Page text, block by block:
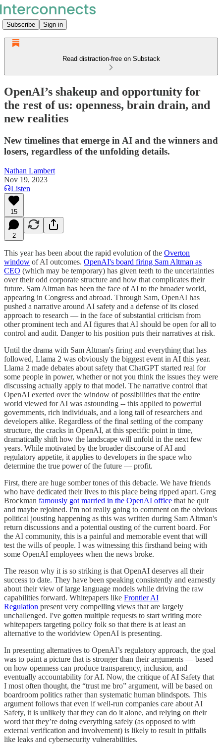
Subscribe Sign in
Read distraction-free on Substack
OpenAI’s shakeup and opportunity for
the rest of us: openness, brain drain, and
new realities
New timelines that emerge in AI and the winners and
losers, regardless of the unfolding details.
Nathan Lambert
Nov 19, 2023
Listen
15
2
This year has been about the rapid evolution of the Overton
window of AI outcomes. OpenAI's board firing Sam Altman as
CEO (which may be temporary) has given teeth to the uncertainties
over their odd corporate structure and how that complicates their
future. Sam Altman has been the face of AI to the broader world,
appearing in Congress and abroad. Through Sam, OpenAI has
pushed a narrative around AI safety and a defense of its closed
approach to research — in the face of substantial criticism from
other prominent tech and AI figures that AI should be open for all to
control and audit. Danger to his position puts their narratives at risk.
Until the drama with Sam Altman's firing and everything that has
followed, Llama 2 was obviously the biggest event in AI this year.
Llama 2 made debates about safety that ChatGPT started real for
some people in power, whether or not you think the issues they were
discussing actually apply to that model. The narrative control that
OpenAI exerted over the window of possibilities that the entire
world viewed for AI was astounding -- this applied to powerful
governments, rich individuals, and a long tail of researchers and
developers alike. Regardless of the final settling of the company
structure, the cracks in OpenAI, at this specific point in time,
dramatically shift how the landscape will unfold in the next few
years. While motivated by the broader discourse of AI and
regulatory appetite, it applies to developers in the space who
determine the true power of the future — profit.
First, there are huge somber tones of this debacle. We have friends
who have dedicated their lives to this place being ripped apart. Greg
Brockman famously got married in the OpenAI office that he quit
and maybe rejoined. I'm not really going to comment on the obvious
political jousting happening as this was written during Sam Altman's
return discussions and a potential ousting of the current board. For
the AI community, this is a painful and memorable event that will
test the wills of people. I was witnessing this firsthand being with
some OpenAI employees when the news broke.
The reason why it is so striking is that OpenAI deserves all their
success to date. They have been speaking consistently and earnestly
about their view of large language models while driving the raw
capabilities forward. Whitepapers like Frontier AI
Regulation present very compelling views that are largely
unchallenged. I've gotten multiple requests to start writing more
whitepapers targeting policy folk so that there is at least an
alternative to the worldview OpenAI is presenting.
In presenting alternatives to OpenAI’s regulatory approach, the goal
was to paint a picture that is stronger than their arguments — based
on how openness can produce transparency, inclusion, and
eventually accountability for AI. Now, the critique of AI Safety that
I most often thought, the “trust me bro” argument, will be based on
boardroom politics rather than systematic human blindspots. This
argument follows that even if well-run companies care about AI
Safety, it is unlikely that they can do it alone, and relying on their
word that they’re doing everything safely (as opposed to with
external verification and involvement) is likely to result in pitfalls
like leaks and cybersecurity vulnerabilities.